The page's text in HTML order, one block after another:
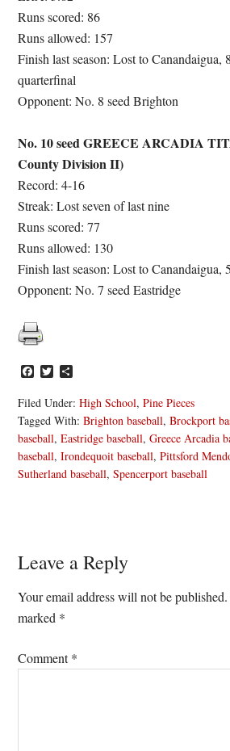
Runs scored: 86
Runs allowed: 157
Finish last season: Lost to Canandaigua,
quarterfinal
Opponent: No. 8 seed Brighton
No. 10 seed GREECE ARCADIA
County Division II)
Record: 4-16
Streak: Lost seven of last nine
Runs scored: 77
Runs allowed: 130
Finish last season: Lost to
Opponent: No. 7 seed Eastridge
Facebook
Twitter
Filed Under:High School,Pine Pieces
Tagged With:Brighton baseball,Brockport
baseball,Eastridge baseball,Greece Arcadia
baseball,Irondequoit baseball,Pittsford
Sutherland baseball,Spencerport baseball
Reader
Interactions
Leave a Reply
Your email address will not be published.
marked *
Comment*